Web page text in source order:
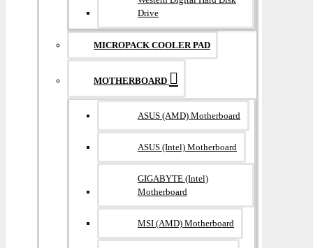
Drive
MICROPACK COOLER PAD
MOTHERBOARD
ASUS (AMD) Motherboard
ASUS (Intel) Motherboard
GIGABYTE (Intel)
Motherboard
MSI (AMD) Motherboard